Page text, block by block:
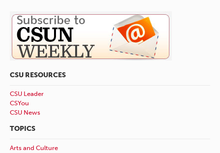
CSU RESOURCES
CSU Leader
CSYou
CSU News
TOPICS
Arts and Culture